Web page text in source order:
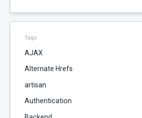
Tags
AJAX
Alternate Hrefs
artisan
Authentication